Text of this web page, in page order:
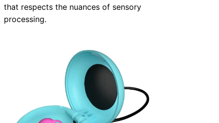
that respects the nuances of sensory
processing.